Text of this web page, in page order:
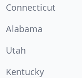
Connecticut
Alabama
Utah
Kentucky